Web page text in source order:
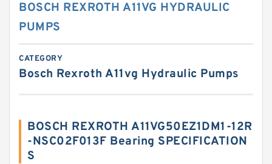
BOSCH REXROTH A11VG HYDRAULIC
PUMPS
CATEGORY
Bosch Rexroth A11vg Hydraulic Pumps
BOSCH REXROTH A11VG50EZ1DM1-12R
-NSC02F013F Bearing SPECIFICATION
S